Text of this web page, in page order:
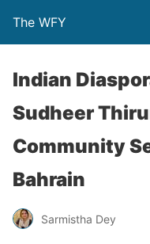
The WFY
Indian
Sudheer
Community
Bahrain
Sarmistha Dey